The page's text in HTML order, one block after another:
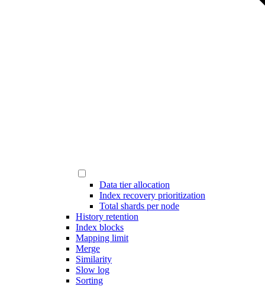
Data tier allocation
Index recovery prioritization
Total shards per node
History retention
Index blocks
Mapping limit
Merge
Similarity
Slow log
Sorting